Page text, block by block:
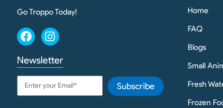
Go Troppo Today!
Newsletter
Subscribe
Home
FAQ
Blogs
Small
Fresh
Frozen